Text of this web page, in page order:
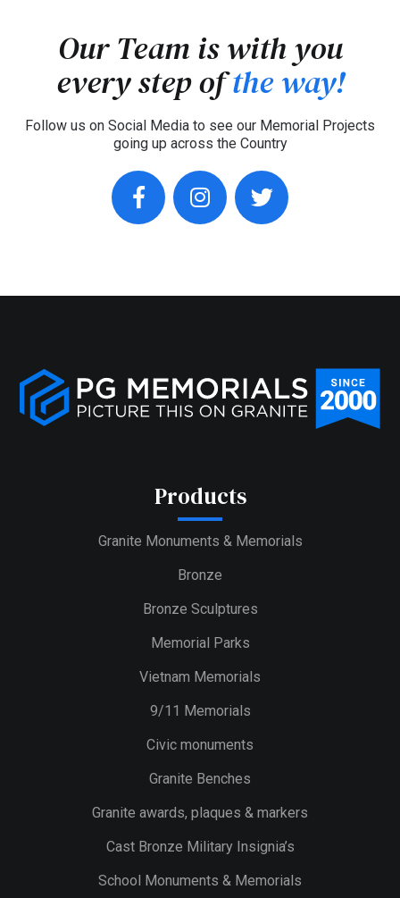
Our Team is with you
every step ofthe way!
Follow us on Social Media to see our Memorial Projects
going up across the Country
Products
Granite Monuments & Memorials
Bronze
Bronze Sculptures
Memorial Parks
Vietnam Memorials
9/11 Memorials
Civic monuments
Granite Benches
Granite awards, plaques & markers
Cast Bronze Military Insignia’s
School Monuments & Memorials